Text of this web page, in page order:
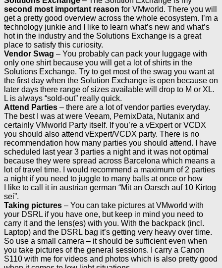
second most important reason for VMworld. There you will
get a pretty good overview across the whole ecosystem. I’m a
technology junkie and I like to learn what’s new and what’s
hot in the industry and the Solutions Exchange is a great
place to satisfy this curiosity.
Vendor Swag – You probably can pack your luggage with
only one shirt because you will get a lot of shirts in the
Solutions Exchange. Try to get most of the swag you want at
the first day when the Solution Exchange is open because on
later days there range of sizes available will drop to M or XL.
L is always “sold-out” really quick.
Attend Parties – there are a lot of vendor parties everyday.
The best I was at were Veeam, PernixData, Nutanix and
certainly VMworld Party itself. If you’re a vExpert or VCDX
you should also attend vExpert/VCDX party. There is no
recommendation how many parties you should attend. I have
scheduled last year 3 parties a night and it was not optimal
because they were spread across Barcelona which means a
lot of travel time. I would recommend a maximum of 2 parties
a night if you need to juggle to many balls at once or how
I like to call it in austrian german “Mit an Oarsch auf 10 Kirtog
sei”.
Taking pictures – You can take pictures at VMworld with
your DSRL if you have one, but keep in mind you need to
carry it and the lens(es) with you. With the backpack (incl.
Laptop) and the DSRL bag it’s getting very heavy over time.
So use a small camera – it should be sufficient even when
you take pictures of the general sessions. I carry a Canon
S110 with me for videos and photos which is also pretty good